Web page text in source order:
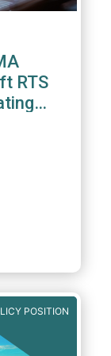
RTS
POSITION